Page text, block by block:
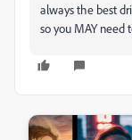
always the best
so you MAY need